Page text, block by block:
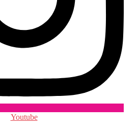
Youtube